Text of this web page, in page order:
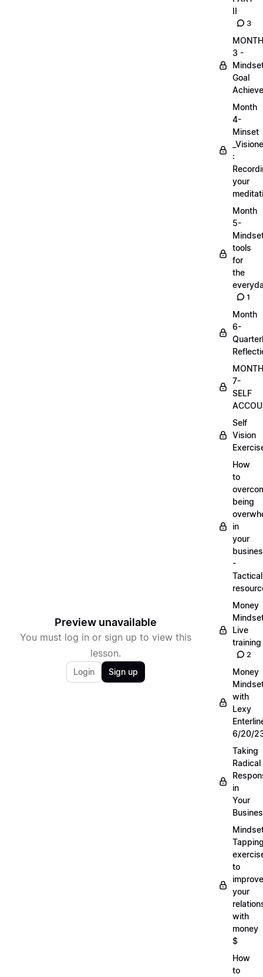
Preview unavailable
You must log in or sign up to view this
lesson.
Login Sign up
II
3
MONTH
3 -
Goal
Month
4-
Minset
:
your
Month
5-
tools
for
the
1
Month
6-
MONTH
7-
SELF
Self
Vision
How
to
being
in
your
-
Tactical
Money
Live
training
2
Money
with
Lexy
6/20/
Taking
Radical
in
Your
to
improve
your
with
money
$
How
to